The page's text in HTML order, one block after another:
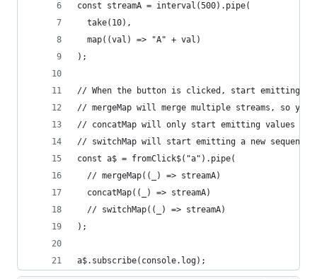
const streamA = interval(500).pipe(
  take(10),
  map((val) => "A" + val)
);
// When the button is clicked, start emitting a
// mergeMap will merge multiple streams, so
// concatMap will only start emitting values
// switchMap will start emitting a new
const a$ = fromClick$("a").pipe(
  // mergeMap((_) => streamA)
  concatMap((_) => streamA)
  // switchMap((_) => streamA)
);
a$.subscribe(console.log);